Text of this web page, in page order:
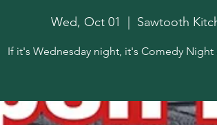
Wed, Oct 01 Sawtooth
If it's Wednesday night, it's Comedy Night